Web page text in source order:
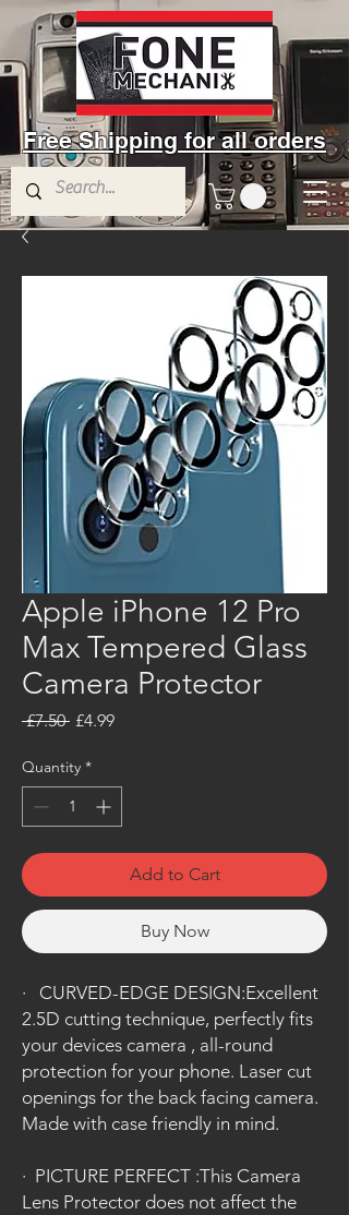
Free Shipping for all orders
Apple iPhone 12 Pro
Max Tempered Glass
Camera Protector
£7.50 Regular
£4.99Sale
Quantity *
Add to Cart
Buy Now
· CURVED-EDGE DESIGN:Excellent
2.5D cutting technique, perfectly fits
your devices camera , all-round
protection for your phone. Laser cut
openings for the back facing camera.
Made with case friendly in mind.
· PICTURE PERFECT :This Camera
Lens Protector does not affect the